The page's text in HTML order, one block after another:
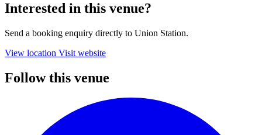
Interested in this venue?
Send a booking enquiry directly to Union Station.
View location Visit website
Follow this venue